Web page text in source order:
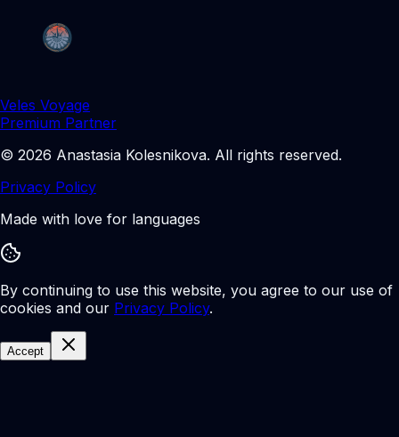
Veles Voyage
Premium Partner
© 2026 Anastasia Kolesnikova. All rights reserved.
Privacy Policy
Made with love for languages
By continuing to use this website, you agree to our use of
cookies and our Privacy Policy.
Accept